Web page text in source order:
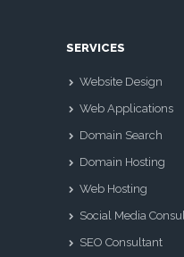
SERVICES
Website Design
Web Applications
Domain Search
Domain Hosting
Web Hosting
Social Media
SEO Consultant